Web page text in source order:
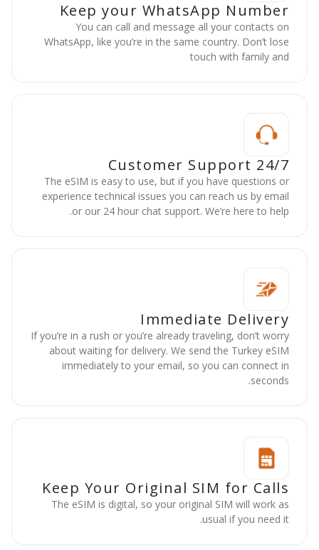
Keep your WhatsApp Number
You can call and message all your contacts on
WhatsApp, like you’re in the same country. Don’t lose
touch with family and
24/7 Customer Support
The eSIM is easy to use, but if you have questions or
experience technical issues you can reach us by email
or our 24 hour chat support. We’re here to help.
Immediate Delivery
If you’re in a rush or you’re already traveling, don’t worry
about waiting for delivery. We send the Turkey eSIM
immediately to your email, so you can connect in
seconds.
Keep Your Original SIM for Calls
The eSIM is digital, so your original SIM will work as
usual if you need it.